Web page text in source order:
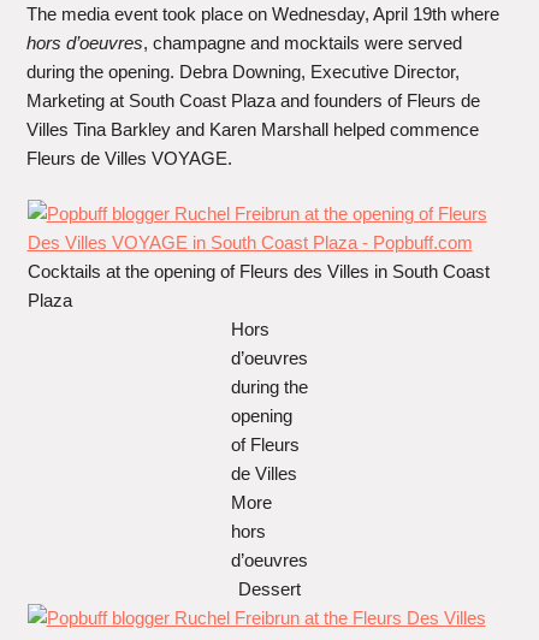
The media event took place on Wednesday, April 19th where
hors d’oeuvres, champagne and mocktails were served
during the opening. Debra Downing, Executive Director,
Marketing at South Coast Plaza and founders of Fleurs de
Villes Tina Barkley and Karen Marshall helped commence
Fleurs de Villes VOYAGE.
Cocktails at the opening of Fleurs des Villes in South Coast
Plaza
Hors
d’oeuvres
during the
opening
of Fleurs
de Villes
More
hors
d’oeuvres
Dessert